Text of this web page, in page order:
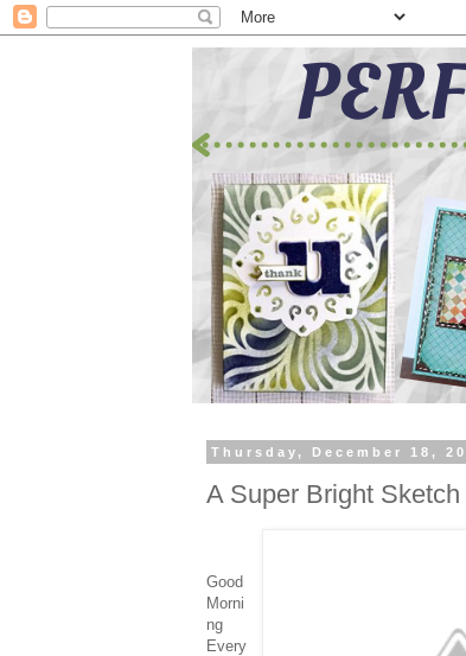
Thursday, December 18,
A Super Bright
Good
Morni
ng
Every